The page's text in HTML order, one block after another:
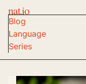
nat.io
Blog
Language
Series